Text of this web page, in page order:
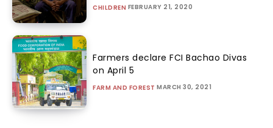
CHILDREN FEBRUARY 21, 2020
Farmers declare FCI Bachao Divas
on April 5
FARM AND FOREST MARCH 30, 2021